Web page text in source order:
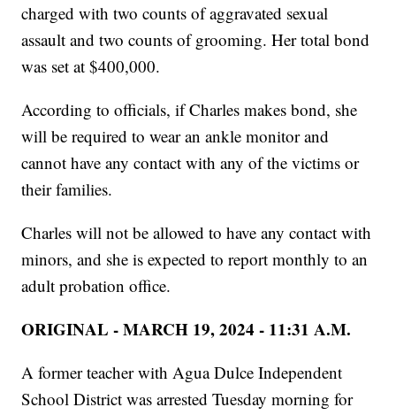
charged with two counts of aggravated sexual
assault and two counts of grooming. Her total bond
was set at $400,000.
According to officials, if Charles makes bond, she
will be required to wear an ankle monitor and
cannot have any contact with any of the victims or
their families.
Charles will not be allowed to have any contact with
minors, and she is expected to report monthly to an
adult probation office.
ORIGINAL - MARCH 19, 2024 - 11:31 A.M.
A former teacher with Agua Dulce Independent
School District was arrested Tuesday morning for